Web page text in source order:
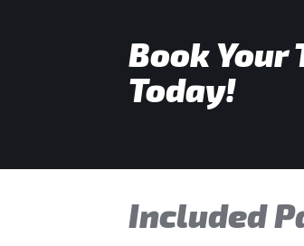
Book Your
Today!
Included